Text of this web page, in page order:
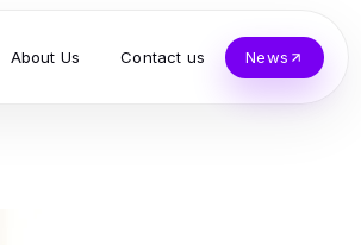
About Us Contact us News